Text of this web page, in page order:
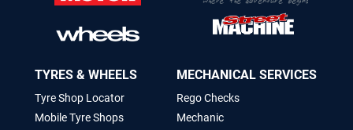
TYRES & WHEELS
Tyre Shop Locator
Mobile Tyre Shops
MECHANICAL SERVICES
Rego Checks
Mechanic